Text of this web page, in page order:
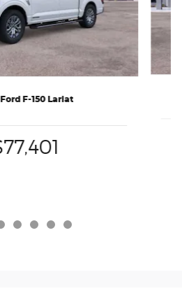
F-150 Lariat